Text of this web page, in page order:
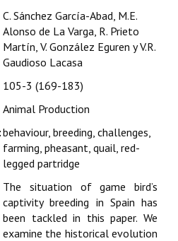
C. Sánchez García-Abad, M.E.
Alonso de La Varga, R. Prieto
Martín, V. González Eguren y V.R.
Gaudioso Lacasa
105-3 (169-183)
Animal Production
behaviour, breeding, challenges,
farming, pheasant, quail, red-
legged partridge
The situation of game bird’s
captivity breeding in Spain has
been tackled in this paper. We
examine the historical evolution